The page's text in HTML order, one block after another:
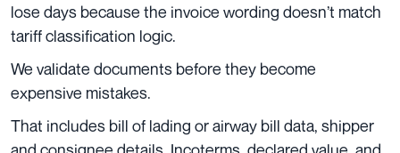
lose days because the invoice wording doesn’t match
tariff classification logic.
We validate documents before they become
expensive mistakes.
That includes bill of lading or airway bill data, shipper